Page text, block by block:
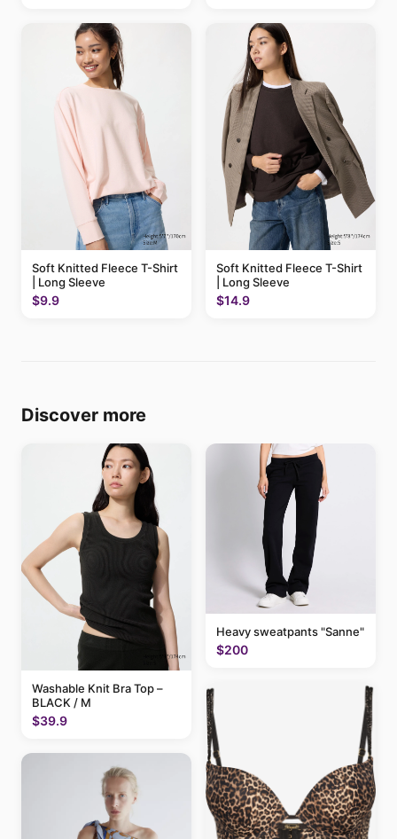
Soft Knitted Fleece T-Shirt
| Long Sleeve
$9.9
Soft Knitted Fleece T-Shirt
| Long Sleeve
$14.9
Discover more
Washable Knit Bra Top –
BLACK / M
$39.9
Heavy sweatpants "Sanne"
$200